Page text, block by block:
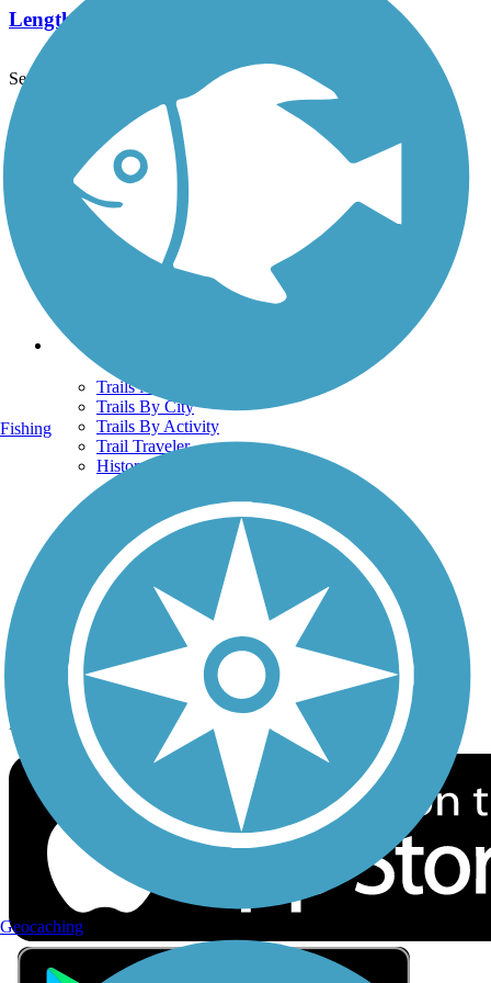
Length:
See More Nearby Trails View fewer nearby trails
Support
TrailLink FAQ
Technical Support
Donate
Go Unlimited
Get the TrailLink App
Terms and Conditions
Trails
Trails Near Me
Trails By City
Trails By Activity
Trail Traveler
History on the Trail
Privacy
Follow Us
Sign up for eNews
Download the free TrailLink app!
Fishing
Geocaching